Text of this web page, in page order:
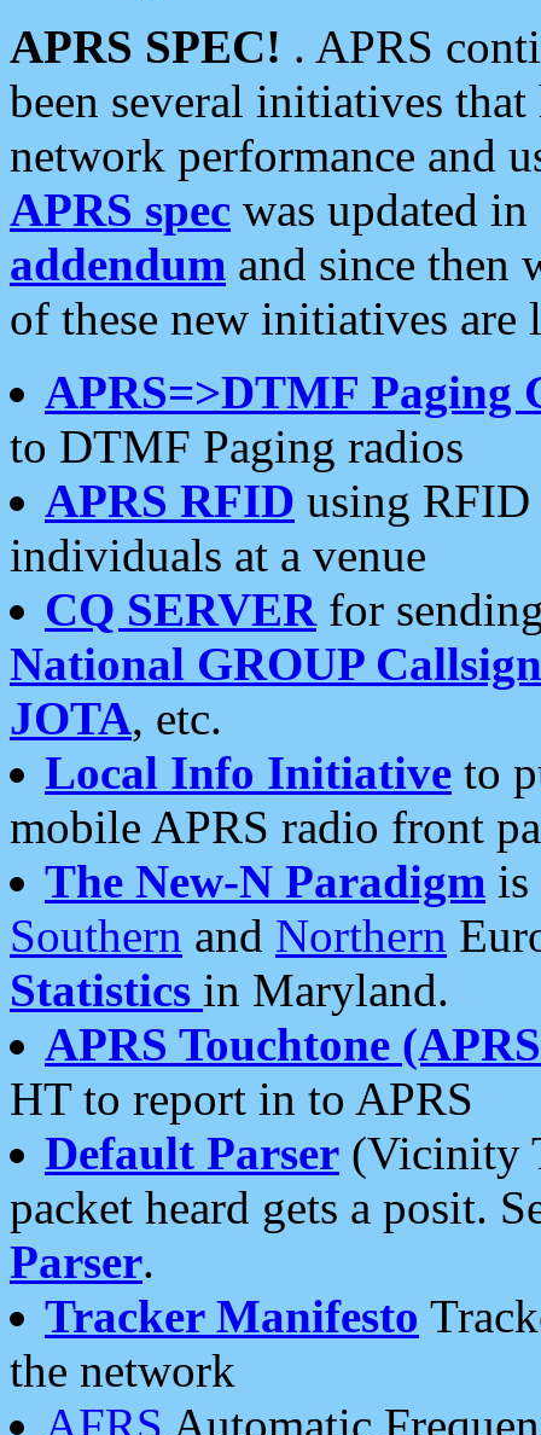
APRS SPEC! . APRS
been several initiatives
network performance and
APRS spec was updated
addendum and since then
of these new initiatives are
APRS=>DTMF Paging
to DTMF Paging radios
APRS RFID using RFID
individuals at a venue
CQ SERVERfor
National GROUP
JOTA, etc.
Local Info Initiative to
mobile APRS radio front
The New-N Paradigm is
Southern and Northern
Statistics in Maryland.
APRS Touchtone
HT to report in to APRS
Default Parser (Vicinity
packet heard gets a posit.
Parser.
Tracker Manifesto
the network
AFRS Automatic